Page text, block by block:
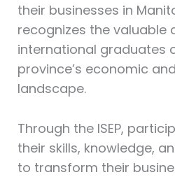
their businesses in
recognizes the valuable
international graduates
province’s economic
landscape.
Through the ISEP,
their skills, knowledge,
to transform their